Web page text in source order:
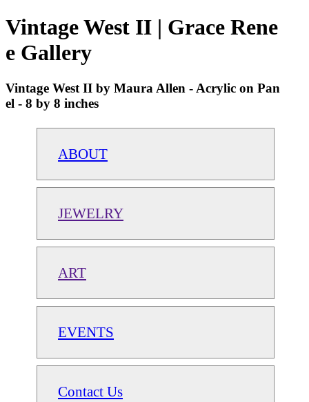
Vintage West II | Grace Rene
e Gallery
Vintage West II by Maura Allen - Acrylic on Pan
el - 8 by 8 inches
ABOUT
JEWELRY
ART
EVENTS
Contact Us